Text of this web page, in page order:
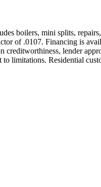
boilers, mini splits,
of .0107. Financing is
creditworthiness, lender
limitations. Residential